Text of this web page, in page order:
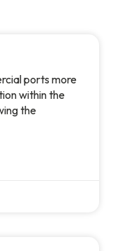
ports more
within the
the